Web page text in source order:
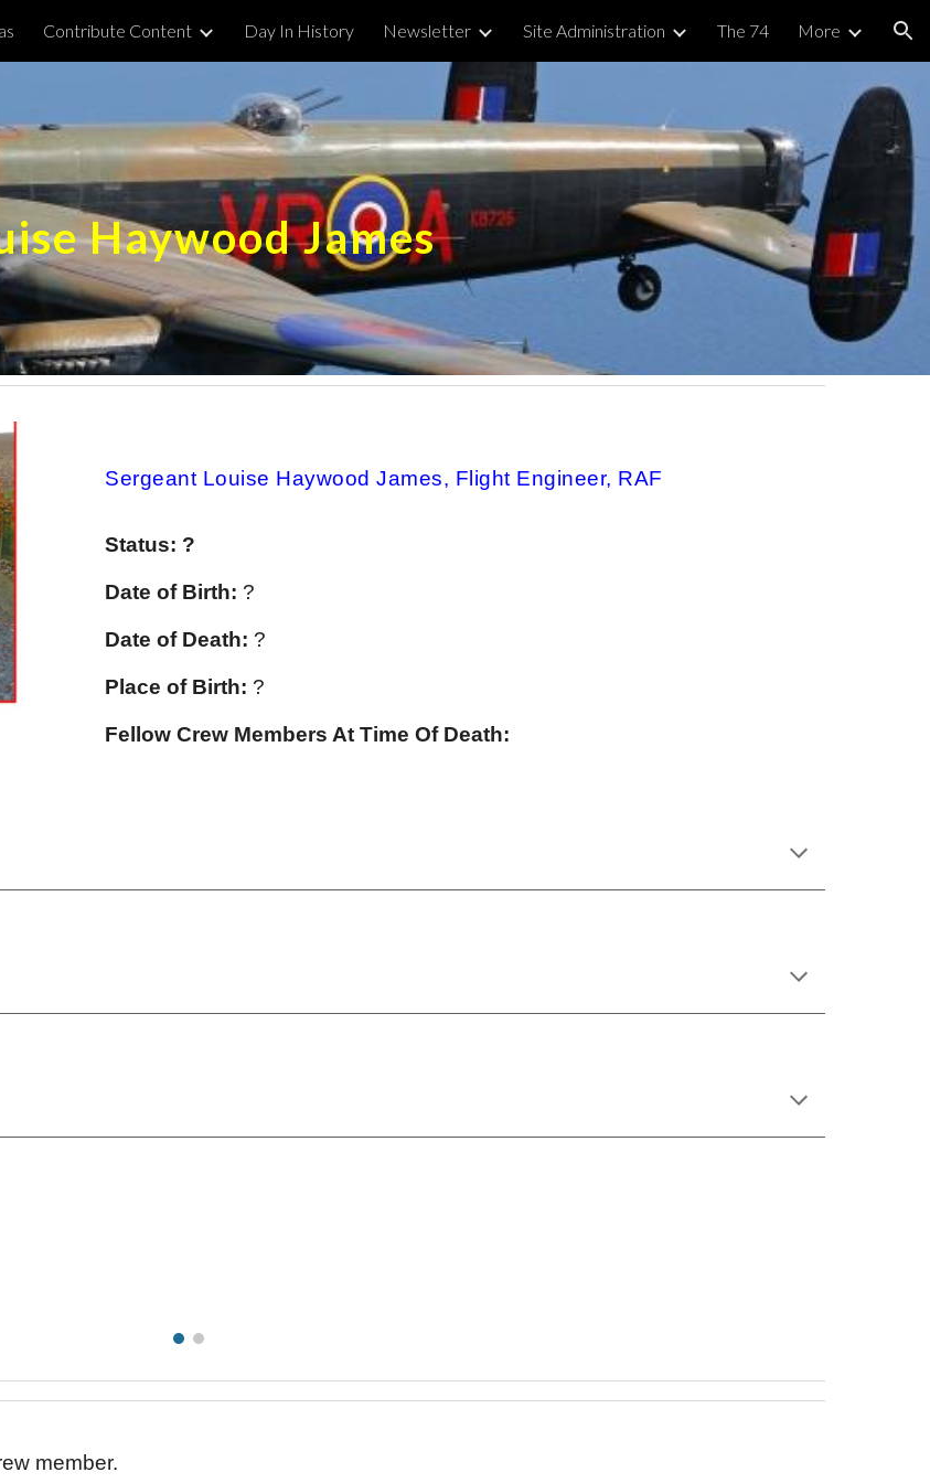
content Skip to navigation
Contribute Content Day In History Newsletter Site Administration The 74 More
Haywood James
Sergeant Louise Haywood James, Flight Engineer, RAF
Status: ?
Date of Birth: ?
Date of Death: ?
Place of Birth: ?
Fellow Crew Members At Time Of Death:
member.